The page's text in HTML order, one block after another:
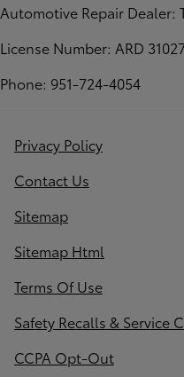
Automotive Repair Dealer:
License Number: ARD
Phone: 951-724-4054
Privacy Policy
Contact Us
Sitemap
Sitemap Html
Terms Of Use
Safety Recalls & Service
CCPA Opt-Out